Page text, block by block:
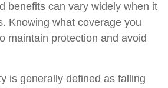
benefits can vary widely when it
Knowing what coverage you
maintain protection and avoid
is generally defined as falling